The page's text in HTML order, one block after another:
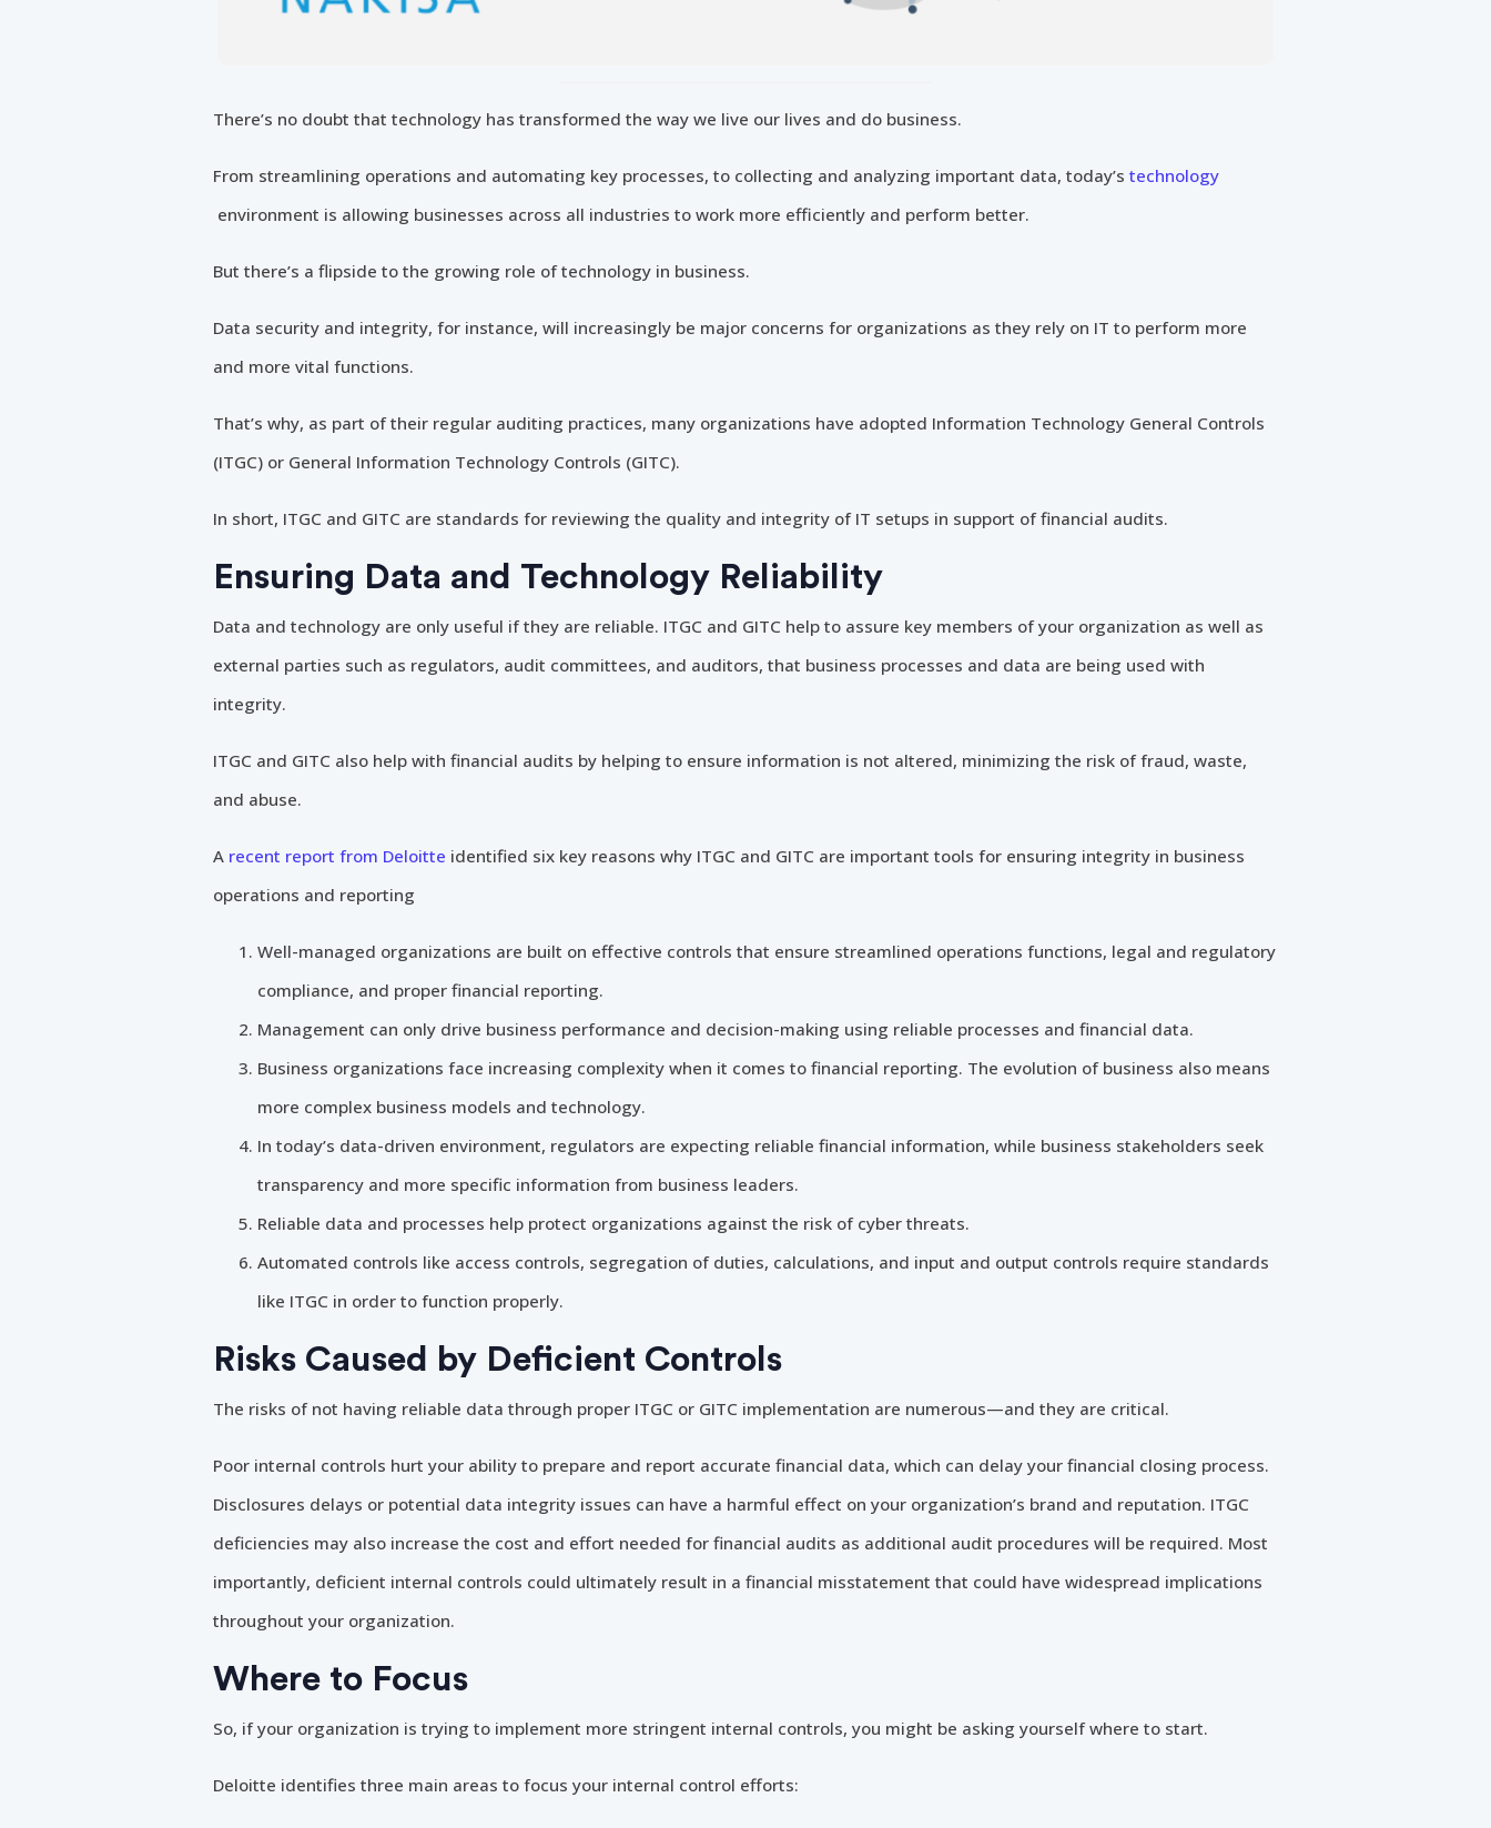
There’s no doubt that technology has transformed the way we live our lives and do business.
From streamlining operations and automating key processes, to collecting and analyzing important data, today’s technology
environment is allowing businesses across all industries to work more efficiently and perform better.
But there’s a flipside to the growing role of technology in business.
Data security and integrity, for instance, will increasingly be major concerns for organizations as they rely on IT to perform more
and more vital functions.
That’s why, as part of their regular auditing practices, many organizations have adopted Information Technology General Controls
(ITGC) or General Information Technology Controls (GITC).
In short, ITGC and GITC are standards for reviewing the quality and integrity of IT setups in support of financial audits.
Ensuring Data and Technology Reliability
Data and technology are only useful if they are reliable. ITGC and GITC help to assure key members of your organization as well as
external parties such as regulators, audit committees, and auditors, that business processes and data are being used with
integrity.
ITGC and GITC also help with financial audits by helping to ensure information is not altered, minimizing the risk of fraud, waste,
and abuse.
A recent report from Deloitte identified six key reasons why ITGC and GITC are important tools for ensuring integrity in business
operations and reporting
Well-managed organizations are built on effective controls that ensure streamlined operations functions, legal and regulatory
compliance, and proper financial reporting.
Management can only drive business performance and decision-making using reliable processes and financial data.
Business organizations face increasing complexity when it comes to financial reporting. The evolution of business also means
more complex business models and technology.
In today’s data-driven environment, regulators are expecting reliable financial information, while business stakeholders seek
transparency and more specific information from business leaders.
Reliable data and processes help protect organizations against the risk of cyber threats.
Automated controls like access controls, segregation of duties, calculations, and input and output controls require standards
like ITGC in order to function properly.
Risks Caused by Deficient Controls
The risks of not having reliable data through proper ITGC or GITC implementation are numerous—and they are critical.
Poor internal controls hurt your ability to prepare and report accurate financial data, which can delay your financial closing process.
Disclosures delays or potential data integrity issues can have a harmful effect on your organization’s brand and reputation. ITGC
deficiencies may also increase the cost and effort needed for financial audits as additional audit procedures will be required. Most
importantly, deficient internal controls could ultimately result in a financial misstatement that could have widespread implications
throughout your organization.
Where to Focus
So, if your organization is trying to implement more stringent internal controls, you might be asking yourself where to start.
Deloitte identifies three main areas to focus your internal control efforts: